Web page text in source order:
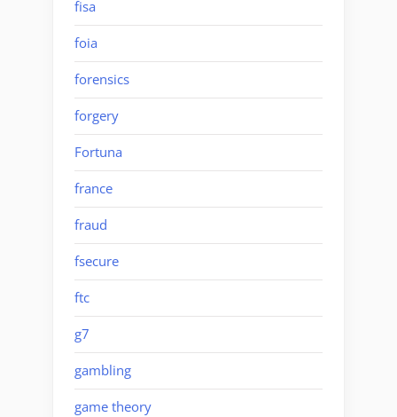
fisa
foia
forensics
forgery
Fortuna
france
fraud
fsecure
ftc
g7
gambling
game theory